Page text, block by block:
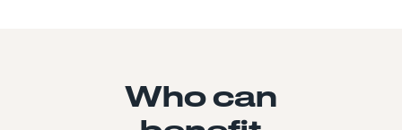
Who can